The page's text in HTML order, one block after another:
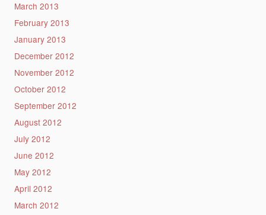
March 2013
February 2013
January 2013
December 2012
November 2012
October 2012
September 2012
August 2012
July 2012
June 2012
May 2012
April 2012
March 2012